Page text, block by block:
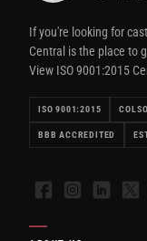
If you're looking for
Central is the place to
View ISO 9001:2015
ISO 9001:2015
BBB ACCREDITED
FacebookInstagramLinkedIn
X